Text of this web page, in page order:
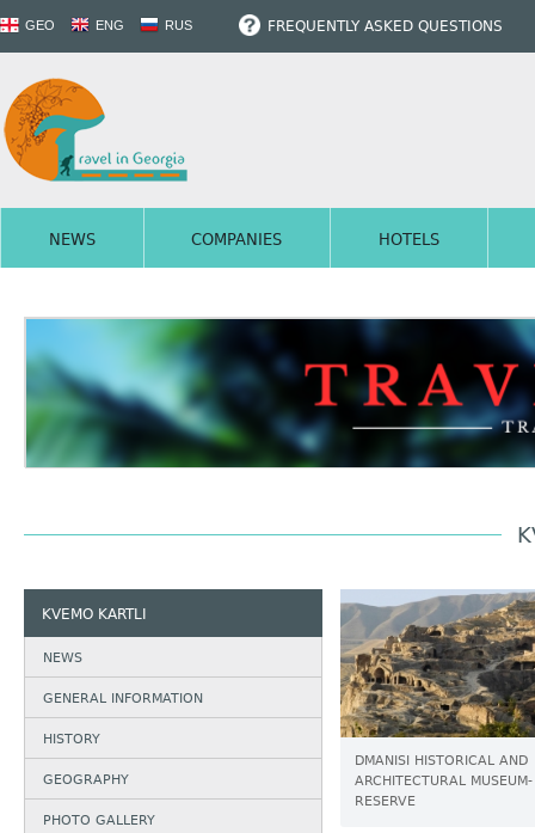
GEO ENG RUS FREQUENTLY ASKED QUESTIONS
NEWS COMPANIES HOTELS
KVEMO KARTLI
NEWS
GENERAL INFORMATION
HISTORY
GEOGRAPHY
PHOTO GALLERY
DMANISI HISTORICAL AND
ARCHITECTURAL MUSEUM-
RESERVE